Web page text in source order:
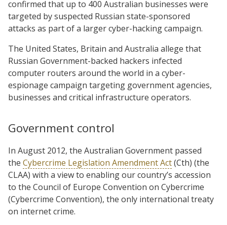
confirmed that up to 400 Australian businesses were
targeted by suspected Russian state-sponsored
attacks as part of a larger cyber-hacking campaign.
The United States, Britain and Australia allege that
Russian Government-backed hackers infected
computer routers around the world in a cyber-
espionage campaign targeting government agencies,
businesses and critical infrastructure operators.
Government control
In August 2012, the Australian Government passed
the Cybercrime Legislation Amendment Act(Cth) (the
CLAA) with a view to enabling our country’s accession
to the Council of Europe Convention on Cybercrime
(Cybercrime Convention), the only international treaty
on internet crime.